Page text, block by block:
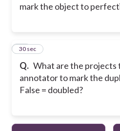
mark the object to
Q. What are the projects
annotator to mark the
False = doubled?
10
30 sec